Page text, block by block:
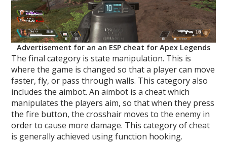
Advertisement for an an ESP cheat for Apex Legends
The final category is state manipulation. This is
where the game is changed so that a player can move
faster, fly, or pass through walls. This category also
includes the aimbot. An aimbot is a cheat which
manipulates the players aim, so that when they press
the fire button, the crosshair moves to the enemy in
order to cause more damage. This category of cheat
is generally achieved using function hooking.